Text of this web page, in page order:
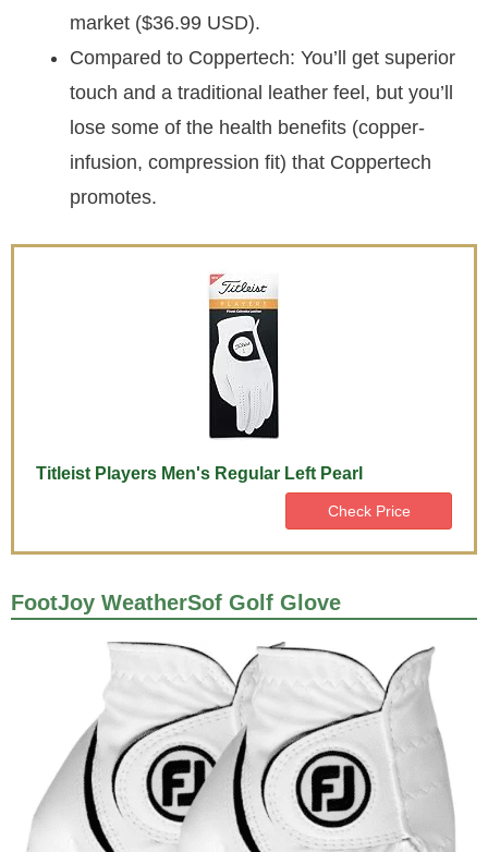
market ($36.99 USD).
Compared to Coppertech: You’ll get superior
touch and a traditional leather feel, but you’ll
lose some of the health benefits (copper-
infusion, compression fit) that Coppertech
promotes.
Titleist Players Men's Regular Left Pearl
Check Price
FootJoy WeatherSof Golf Glove